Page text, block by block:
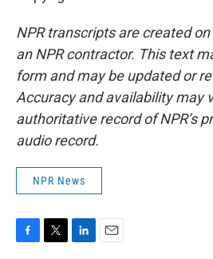
NPR transcripts are created
an NPR contractor. This text
form and may be updated or
Accuracy and availability may
authoritative record of NPR’s
audio record.
NPR News